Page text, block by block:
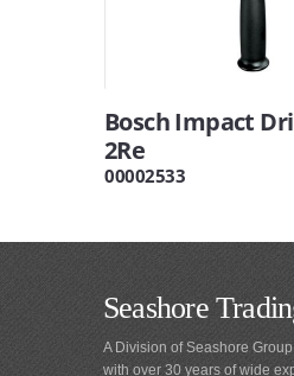
Bosch Impact
2Re
00002533
Seashore
A Division of Seashore
with over 30 years of wide